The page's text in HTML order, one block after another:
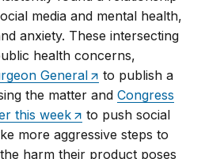
media and mental health,
anxiety. These intersecting
health concerns,
General
to publish a
the matter andCongress
this week
to push social
more aggressive steps to
harm their product poses